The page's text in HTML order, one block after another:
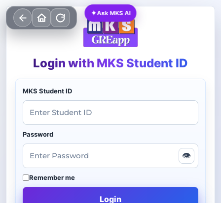
Login with MKS Student ID
MKS Student ID
Password
👁
Remember me
Login
✦Ask MKS AI